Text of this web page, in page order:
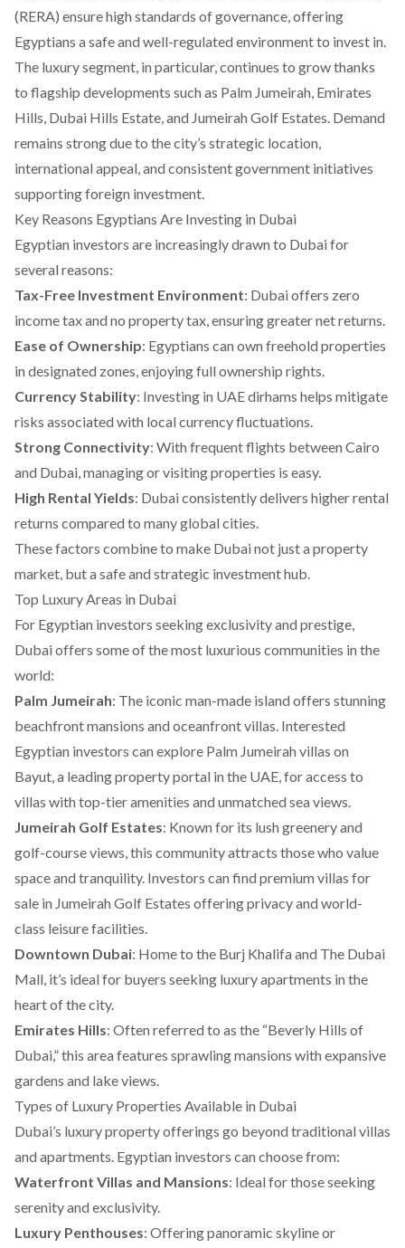
(RERA) ensure high standards of governance, offering
Egyptians a safe and well-regulated environment to invest in.
The luxury segment, in particular, continues to grow thanks
to flagship developments such as Palm Jumeirah, Emirates
Hills, Dubai Hills Estate, and Jumeirah Golf Estates. Demand
remains strong due to the city’s strategic location,
international appeal, and consistent government initiatives
supporting foreign investment.
Key Reasons Egyptians Are Investing in Dubai
Egyptian investors are increasingly drawn to Dubai for
several reasons:
Tax-Free Investment Environment: Dubai offers zero
income tax and no property tax, ensuring greater net returns.
Ease of Ownership: Egyptians can own freehold properties
in designated zones, enjoying full ownership rights.
Currency Stability: Investing in UAE dirhams helps mitigate
risks associated with local currency fluctuations.
Strong Connectivity: With frequent flights between Cairo
and Dubai, managing or visiting properties is easy.
High Rental Yields: Dubai consistently delivers higher rental
returns compared to many global cities.
These factors combine to make Dubai not just a property
market, but a safe and strategic investment hub.
Top Luxury Areas in Dubai
For Egyptian investors seeking exclusivity and prestige,
Dubai offers some of the most luxurious communities in the
world:
Palm Jumeirah: The iconic man-made island offers stunning
beachfront mansions and oceanfront villas. Interested
Egyptian investors can explore Palm Jumeirah villas on
Bayut, a leading property portal in the UAE, for access to
villas with top-tier amenities and unmatched sea views.
Jumeirah Golf Estates: Known for its lush greenery and
golf-course views, this community attracts those who value
space and tranquility. Investors can find premium villas for
sale in Jumeirah Golf Estates offering privacy and world-
class leisure facilities.
Downtown Dubai: Home to the Burj Khalifa and The Dubai
Mall, it’s ideal for buyers seeking luxury apartments in the
heart of the city.
Emirates Hills: Often referred to as the “Beverly Hills of
Dubai,” this area features sprawling mansions with expansive
gardens and lake views.
Types of Luxury Properties Available in Dubai
Dubai’s luxury property offerings go beyond traditional villas
and apartments. Egyptian investors can choose from:
Waterfront Villas and Mansions: Ideal for those seeking
serenity and exclusivity.
Luxury Penthouses: Offering panoramic skyline or